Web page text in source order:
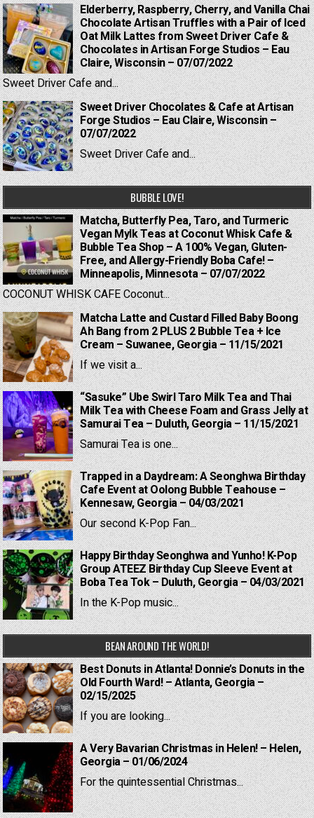
Elderberry, Raspberry, Cherry, and Vanilla Chai
Chocolate Artisan Truffles with a Pair of Iced
Oat Milk Lattes from Sweet Driver Cafe &
Chocolates in Artisan Forge Studios – Eau
Claire, Wisconsin – 07/07/2022
Sweet Driver Cafe and...
Sweet Driver Chocolates & Cafe at Artisan
Forge Studios – Eau Claire, Wisconsin –
07/07/2022
Sweet Driver Cafe and...
BUBBLE LOVE!
Matcha, Butterfly Pea, Taro, and Turmeric
Vegan Mylk Teas at Coconut Whisk Cafe &
Bubble Tea Shop – A 100% Vegan, Gluten-
Free, and Allergy-Friendly Boba Cafe! –
Minneapolis, Minnesota – 07/07/2022
COCONUT WHISK CAFE Coconut...
Matcha Latte and Custard Filled Baby Boong
Ah Bang from 2 PLUS 2 Bubble Tea + Ice
Cream – Suwanee, Georgia – 11/15/2021
If we visit a...
“Sasuke” Ube Swirl Taro Milk Tea and Thai
Milk Tea with Cheese Foam and Grass Jelly at
Samurai Tea – Duluth, Georgia – 11/15/2021
Samurai Tea is one...
Trapped in a Daydream: A Seonghwa Birthday
Cafe Event at Oolong Bubble Teahouse –
Kennesaw, Georgia – 04/03/2021
Our second K-Pop Fan...
Happy Birthday Seonghwa and Yunho! K-Pop
Group ATEEZ Birthday Cup Sleeve Event at
Boba Tea Tok – Duluth, Georgia – 04/03/2021
In the K-Pop music...
BEAN AROUND THE WORLD!
Best Donuts in Atlanta! Donnie’s Donuts in the
Old Fourth Ward! – Atlanta, Georgia –
02/15/2025
If you are looking...
A Very Bavarian Christmas in Helen! – Helen,
Georgia – 01/06/2024
For the quintessential Christmas...